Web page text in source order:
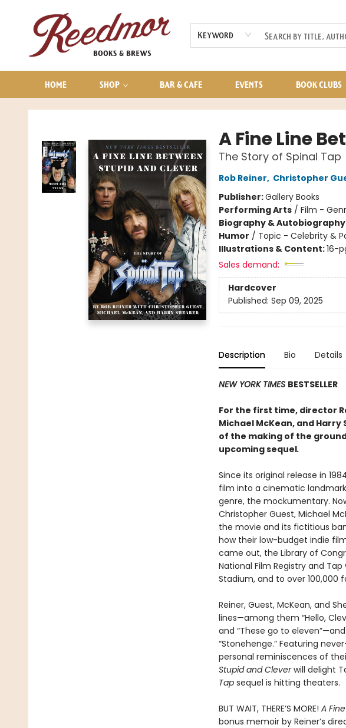
Keyword
HOME SHOP BAR & CAFE EVENTS BOOK CLUBS
AUDIOBOOKS
CONTACT & HOURS
Reedmor Books & Brews
A Fine Line
The Story of Spinal Tap
Rob Reiner, Christopher
Publisher:Gallery Books
Performing Arts/ Film -
Biography & Autobiography
Humor / Topic - Celebrity &
Illustrations & Content:16-
Sales demand:
Hardcover
Published: Sep 09, 2025
Description Bio Details
NEW YORK TIMES BESTSELLER
For the first time, director
Michael McKean, and
of the making of the
upcoming sequel.
Since its original release in
film into a cinematic
genre, the mockumentary.
Christopher Guest, Michael
the movie and its fictitious
how their low-budget indie
came out, the Library of
National Film Registry and
Stadium, and to over 100,000
Reiner, Guest, McKean, and
lines—among them “Hello,
and “These go to
“Stonehenge.” Featuring
personal reminiscences of
Stupid and Cleverwill delight
Tap sequel is hitting theaters.
BUT WAIT, THERE’S MORE! A
bonus memoir by Reiner’s